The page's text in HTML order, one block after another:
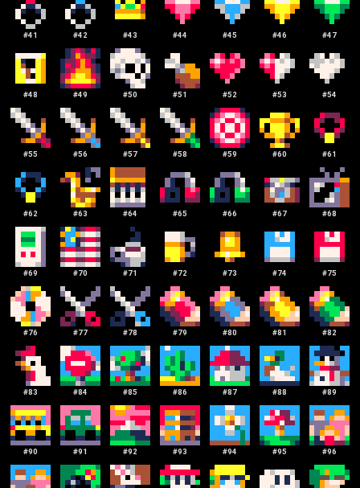
#41 #42 #43 #44 #45 #46 #47
#48 #49 #50 #51 #52 #53 #54
#55 #56 #57 #58 #59 #60 #61
#62 #63 #64 #65 #66 #67 #68
#69 #70 #71 #72 #73 #74 #75
#76 #77 #78 #79 #80 #81 #82
#83 #84 #85 #86 #87 #88 #89
#90 #91 #92 #93 #94 #95 #96